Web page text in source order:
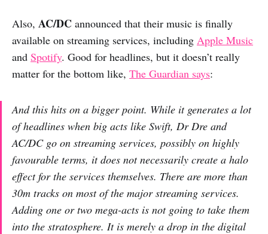
Also, AC/DC announced that their music is finally
available on streaming services, including Apple Music
and Spotify. Good for headlines, but it doesn’t really
matter for the bottom like, The Guardian says:
And this hits on a bigger point. While it generates a lot
of headlines when big acts like Swift, Dr Dre and
AC/DC go on streaming services, possibly on highly
favourable terms, it does not necessarily create a halo
effect for the services themselves. There are more than
30m tracks on most of the major streaming services.
Adding one or two mega-acts is not going to take them
into the stratosphere. It is merely a drop in the digital